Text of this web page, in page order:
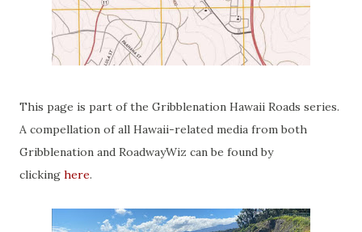
This page is part of the Gribblenation Hawaii Roads series.
A compellation of all Hawaii-related media from both
Gribblenation and RoadwayWiz can be found by
clicking here.